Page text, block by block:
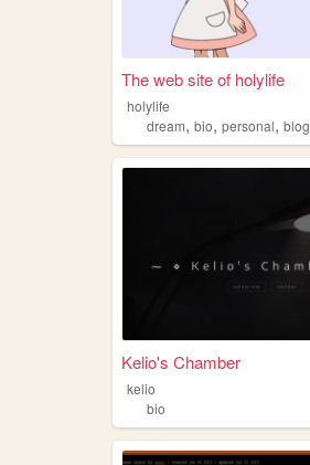
The web site of holylife
holylife
dream, bio, personal, blog
Kelio's Chamber
kelio
bio